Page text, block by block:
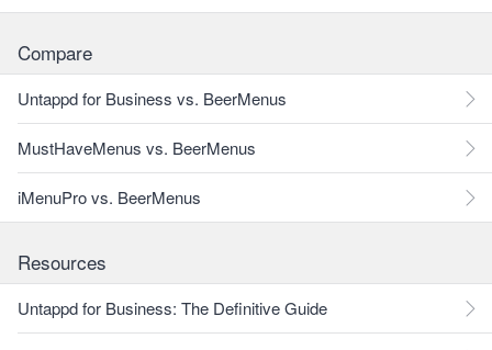
Compare
Untappd for Business vs. BeerMenus
MustHaveMenus vs. BeerMenus
iMenuPro vs. BeerMenus
Resources
Untappd for Business: The Definitive Guide